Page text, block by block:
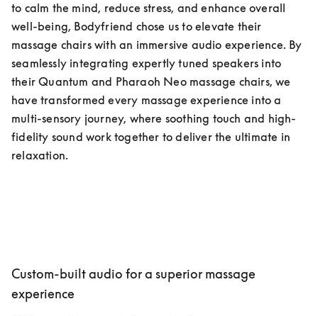
to calm the mind, reduce stress, and enhance overall
well-being, Bodyfriend chose us to elevate their
massage chairs with an immersive audio experience. By
seamlessly integrating expertly tuned speakers into
their Quantum and Pharaoh Neo massage chairs, we
have transformed every massage experience into a
multi-sensory journey, where soothing touch and high-
fidelity sound work together to deliver the ultimate in
relaxation.
Custom-built audio for a superior massage
experience